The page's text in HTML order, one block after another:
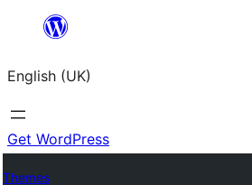
content
English (UK)
Get WordPress
Themes